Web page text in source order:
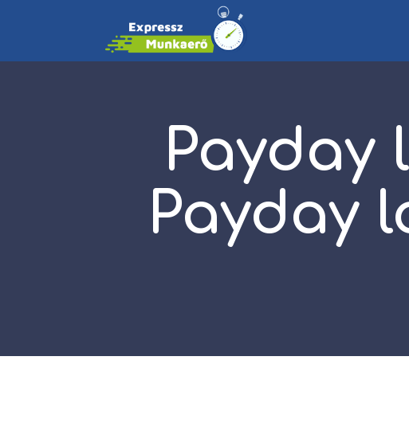
Payday
Payday